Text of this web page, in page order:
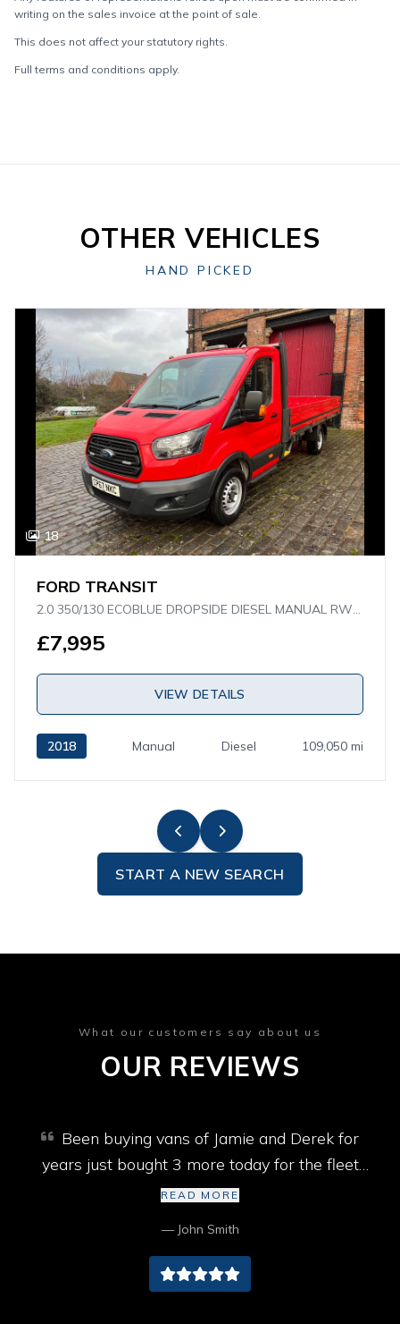
writing on the sales invoice at the point of sale.
This does not affect your statutory rights.
Full terms and conditions apply.
OTHER VEHICLES
HAND PICKED
18
FORD TRANSIT
2.0 350/130 ECOBLUE DROPSIDE DIESEL MANUAL RWD L4 H1 EURO 6 (130 PS)
£7,995
VIEW DETAILS
2018 Manual Diesel 109,050 mi
START A NEW SEARCH
What our customers say about us
OUR REVIEWS
Been buying vans of Jamie and Derek for
years just bought 3 more today for the fleet
won’t go past them best selection of vans in
READ MORE
— John Smith